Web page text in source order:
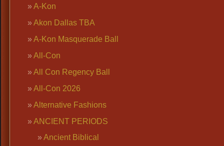
A-Kon
Akon Dallas TBA
A-Kon Masquerade Ball
All-Con
All Con Regency Ball
All-Con 2026
Alternative Fashions
ANCIENT PERIODS
Ancient Biblical